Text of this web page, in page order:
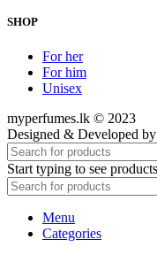
SHOP
For her
For him
Unisex
myperfumes.lk © 2023
Designed & Developed by
Start typing to see
Menu
Categories